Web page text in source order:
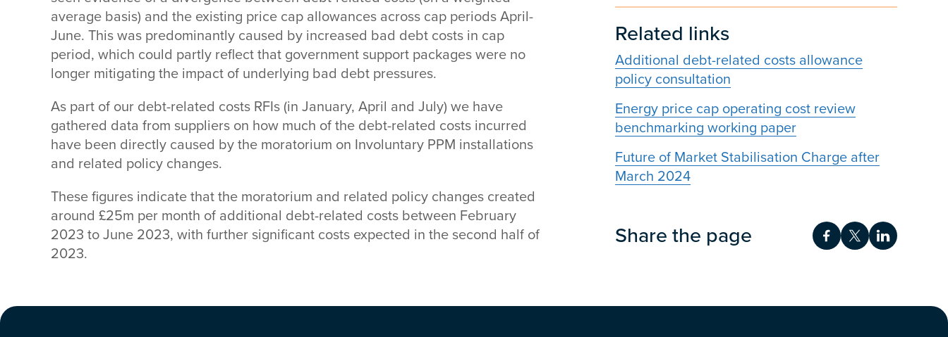
Related links
Additional debt-related costs allowance
policy consultation
Energy price cap operating cost review
benchmarking working paper
Future of Market Stabilisation Charge after
March 2024
Share the page Share on Facebook
Share onShare on
average basis) and the existing price cap allowances across cap periods April-
June. This was predominantly caused by increased bad debt costs in cap
period, which could partly reflect that government support packages were no
longer mitigating the impact of underlying bad debt pressures.
As part of our debt-related costs RFIs (in January, April and July) we have
gathered data from suppliers on how much of the debt-related costs incurred
have been directly caused by the moratorium on Involuntary PPM installations
and related policy changes.
These figures indicate that the moratorium and related policy changes created
around £25m per month of additional debt-related costs between February
2023 to June 2023, with further significant costs expected in the second half of
2023.